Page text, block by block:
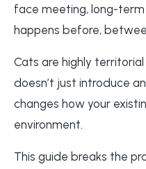
face meeting, long-
happens before,
Cats are highly
doesn’t just introduce
changes how your
environment.
This guide breaks the